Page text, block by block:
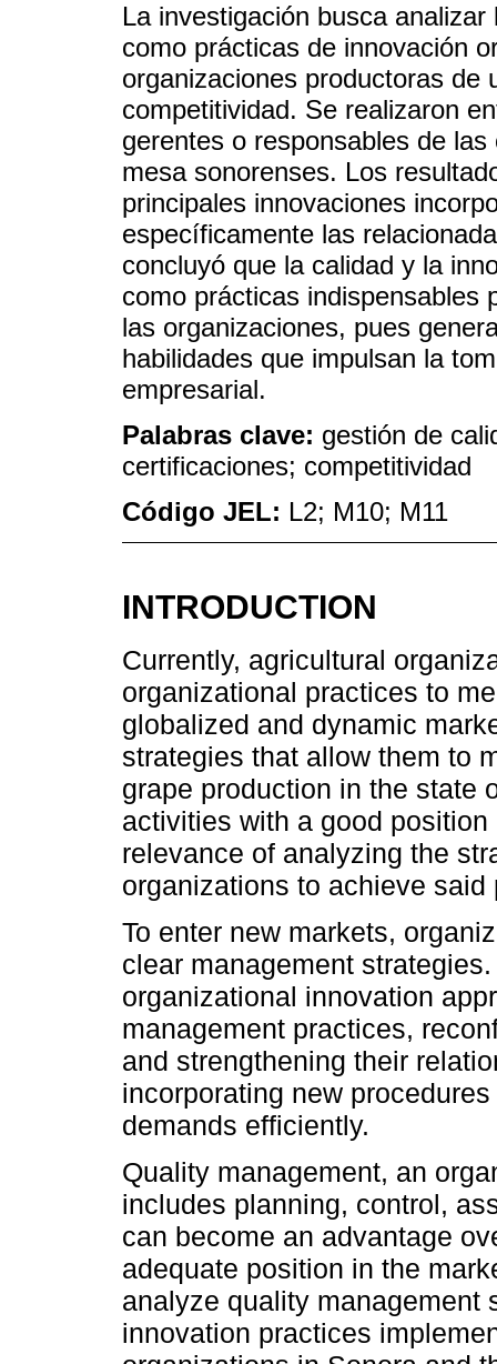
La investigación busca
como prácticas de innovación
organizaciones productoras de
competitividad. Se realizaron
gerentes o responsables de
mesa sonorenses. Los
principales innovaciones
específicamente las
concluyó que la calidad y la
como prácticas indispensables
las organizaciones, pues
habilidades que impulsan la
empresarial.
Palabras clave: gestión de
certificaciones; competitividad
Código JEL: L2; M10; M11
INTRODUCTION
Currently, agricultural
organizational practices to
globalized and dynamic
strategies that allow them to
grape production in the state
activities with a good
relevance of analyzing the
organizations to achieve said
To enter new markets,
clear management
organizational innovation
management practices,
and strengthening their
incorporating new
demands efficiently.
Quality management, an
includes planning, control,
can become an advantage
adequate position in the
analyze quality management
innovation practices